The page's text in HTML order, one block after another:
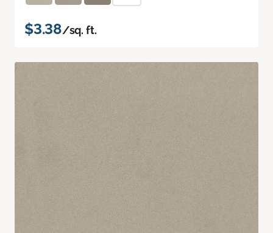
$3.38/sq. ft.